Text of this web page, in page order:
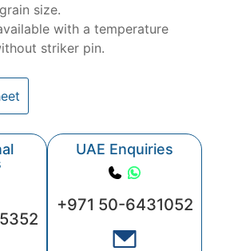
size.
with a temperature
striker pin.
UAE Enquiries
+971 50-6431052